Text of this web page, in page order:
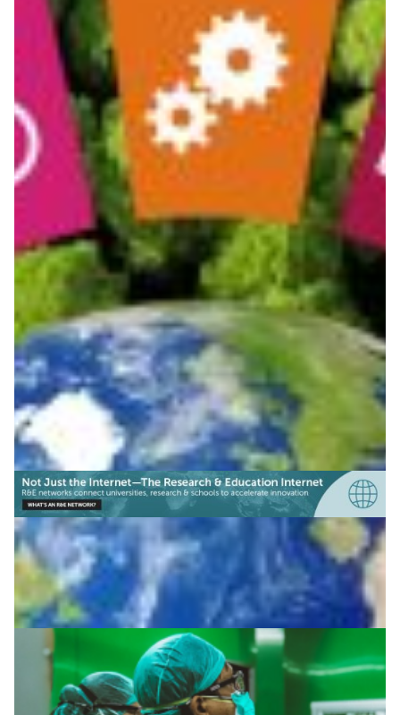
Scientific collaboration for
Africa and Latin America
Regional research and education networks in Africa and
Latin America join forces to address United Nations
Sustainable Development Goals and other common
challenges.
Environment Knowledge Exchange
|ASREN (Arab States) |Latin America Middle East |
RedCLARA (Latin America)
UbuntuNet (East & Southern
Africa) |WACREN (West + Central Africa)